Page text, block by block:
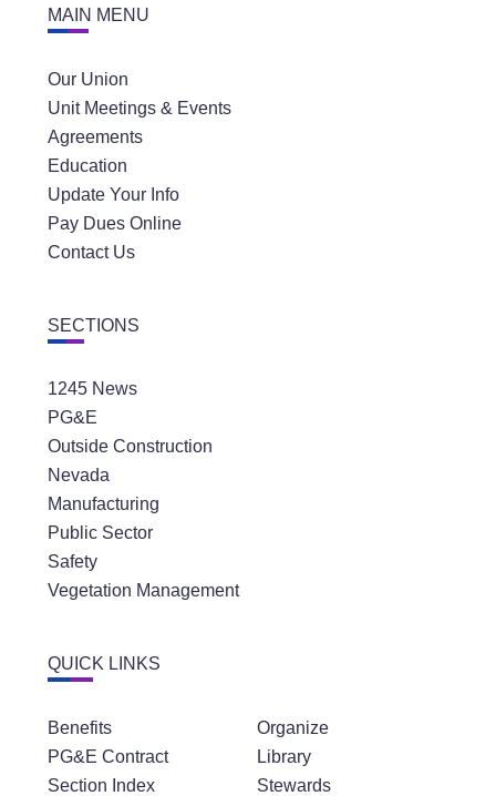
MAIN MENU
Our Union
Unit Meetings & Events
Agreements
Education
Update Your Info
Pay Dues Online
Contact Us
SECTIONS
1245 News
PG&E
Outside Construction
Nevada
Manufacturing
Public Sector
Safety
Vegetation Management
QUICK LINKS
Benefits
PG&E Contract
Section Index
Organize
Library
Stewards